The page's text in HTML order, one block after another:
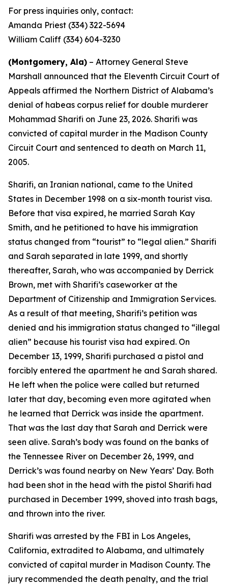
For press inquiries only, contact:
Amanda Priest (334) 322-5694
William Califf (334) 604-3230
(Montgomery, Ala) – Attorney General Steve
Marshall announced that the Eleventh Circuit Court of
Appeals affirmed the Northern District of Alabama’s
denial of habeas corpus relief for double murderer
Mohammad Sharifi on June 23, 2026. Sharifi was
convicted of capital murder in the Madison County
Circuit Court and sentenced to death on March 11,
2005.
Sharifi, an Iranian national, came to the United
States in December 1998 on a six-month tourist visa.
Before that visa expired, he married Sarah Kay
Smith, and he petitioned to have his immigration
status changed from “tourist” to “legal alien.” Sharifi
and Sarah separated in late 1999, and shortly
thereafter, Sarah, who was accompanied by Derrick
Brown, met with Sharifi’s caseworker at the
Department of Citizenship and Immigration Services.
As a result of that meeting, Sharifi’s petition was
denied and his immigration status changed to “illegal
alien” because his tourist visa had expired. On
December 13, 1999, Sharifi purchased a pistol and
forcibly entered the apartment he and Sarah shared.
He left when the police were called but returned
later that day, becoming even more agitated when
he learned that Derrick was inside the apartment.
That was the last day that Sarah and Derrick were
seen alive. Sarah’s body was found on the banks of
the Tennessee River on December 26, 1999, and
Derrick’s was found nearby on New Years’ Day. Both
had been shot in the head with the pistol Sharifi had
purchased in December 1999, shoved into trash bags,
and thrown into the river.
Sharifi was arrested by the FBI in Los Angeles,
California, extradited to Alabama, and ultimately
convicted of capital murder in Madison County. The
jury recommended the death penalty, and the trial